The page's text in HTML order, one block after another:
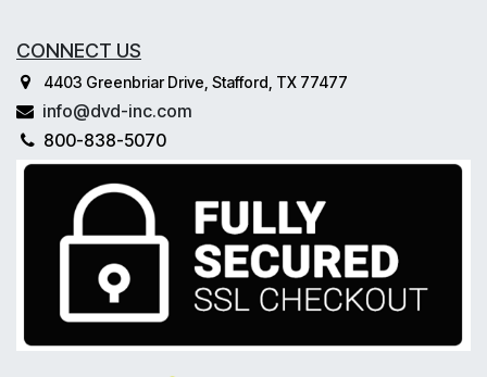
CONNECT US
4403 Greenbriar Drive, Stafford, TX 77477
info@dvd-inc.com
800-838-5070